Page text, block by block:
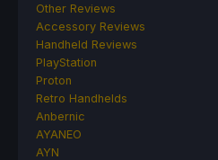
Other Reviews
Accessory Reviews
Handheld Reviews
PlayStation
Proton
Retro Handhelds
Anbernic
AYANEO
AYN